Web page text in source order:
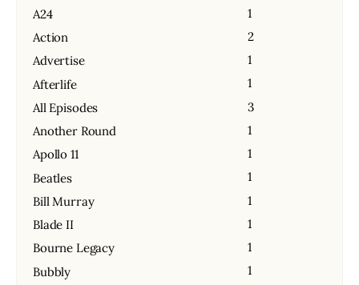
A24
1
Action
2
Advertise
1
Afterlife
1
All Episodes
3
Another Round
1
Apollo 11
1
Beatles
1
Bill Murray
1
Blade II
1
Bourne Legacy
1
Bubbly
1